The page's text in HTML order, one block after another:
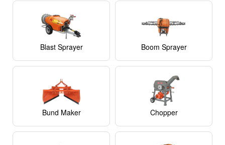
Blast Sprayer Boom Sprayer
Bund Maker Chopper